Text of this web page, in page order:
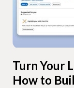
Turn Your
How to